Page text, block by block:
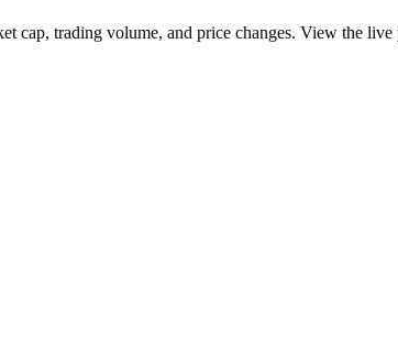
trading volume, and price changes. View the live